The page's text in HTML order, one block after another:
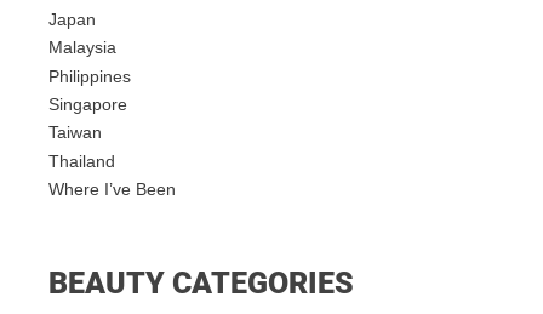
Japan
Malaysia
Philippines
Singapore
Taiwan
Thailand
Where I’ve Been
BEAUTY CATEGORIES